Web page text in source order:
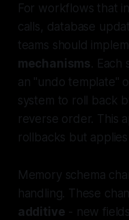
For workflows that
calls, database
teams should
mechanisms. Each
an "undo template"
system to roll back
reverse order. This
rollbacks but
Memory schema
handling. These
additive - new